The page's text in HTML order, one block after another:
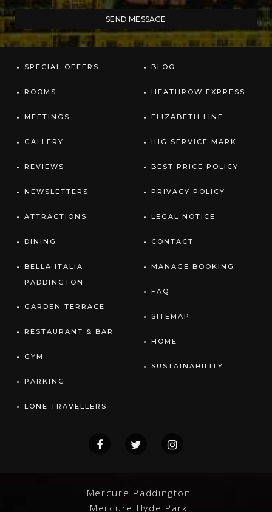
SPECIAL OFFERS
ROOMS
MEETINGS
GALLERY
REVIEWS
NEWSLETTERS
ATTRACTIONS
DINING
BELLA ITALIA
PADDINGTON
GARDEN TERRACE
RESTAURANT & BAR
GYM
PARKING
LONE TRAVELLERS
BLOG
HEATHROW EXPRESS
ELIZABETH LINE
IHG SERVICE MARK
BEST PRICE POLICY
PRIVACY POLICY
LEGAL NOTICE
CONTACT
MANAGE BOOKING
FAQ
SITEMAP
HOME
SUSTAINABILITY
Mercure Paddington
Mercure Hyde Park